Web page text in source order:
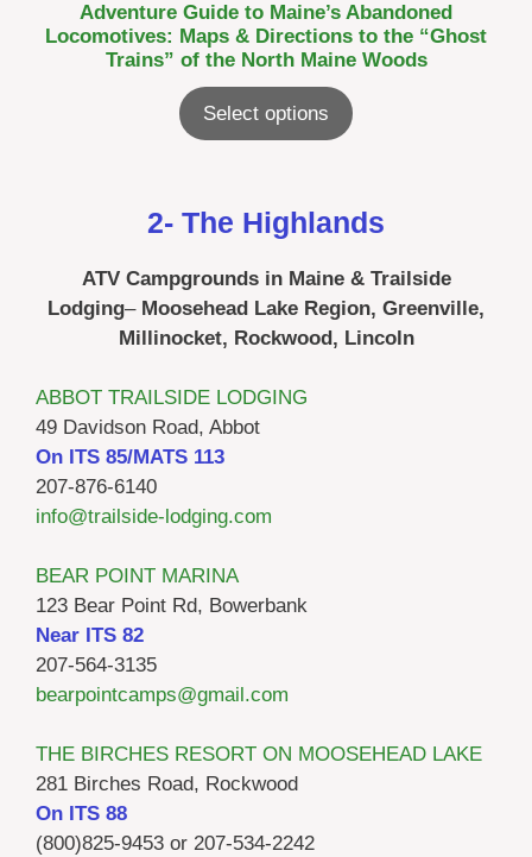
Adventure Guide to Maine’s Abandoned
Locomotives: Maps & Directions to the “Ghost
Trains” of the North Maine Woods
Select options
2- The Highlands
ATV Campgrounds in Maine & Trailside
Lodging– Moosehead Lake Region, Greenville,
Millinocket, Rockwood, Lincoln
ABBOT TRAILSIDE LODGING
49 Davidson Road, Abbot
On ITS 85/MATS 113
207-876-6140
info@trailside-lodging.com
BEAR POINT MARINA
123 Bear Point Rd, Bowerbank
Near ITS 82
207-564-3135
bearpointcamps@gmail.com
THE BIRCHES RESORT ON MOOSEHEAD LAKE
281 Birches Road, Rockwood
On ITS 88
(800)825-9453 or 207-534-2242